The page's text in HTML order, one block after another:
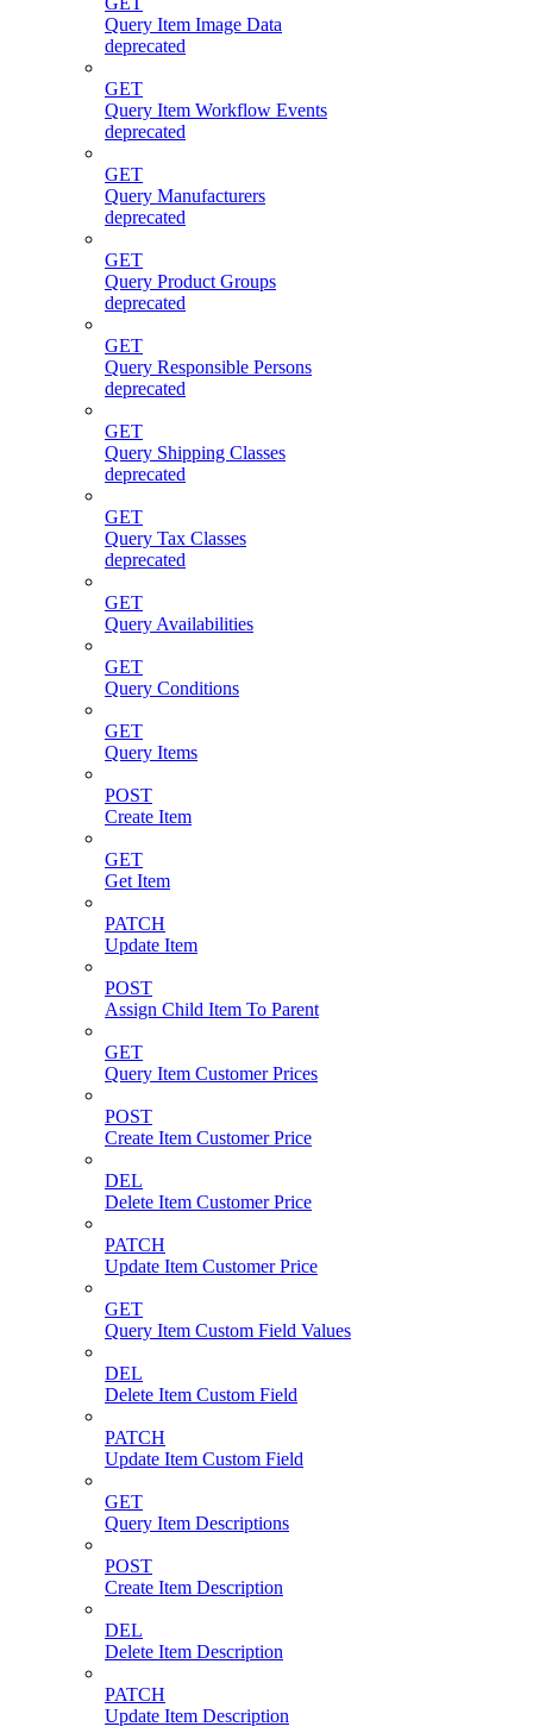
Query Item Image Data
deprecated
GET
Query Item Workflow Events
deprecated
GET
Query Manufacturers
deprecated
GET
Query Product Groups
deprecated
GET
Query Responsible Persons
deprecated
GET
Query Shipping Classes
deprecated
GET
Query Tax Classes
deprecated
GET
Query Availabilities
GET
Query Conditions
GET
Query Items
POST
Create Item
GET
Get Item
PATCH
Update Item
POST
Assign Child Item To Parent
GET
Query Item Customer Prices
POST
Create Item Customer Price
DEL
Delete Item Customer Price
PATCH
Update Item Customer Price
GET
Query Item Custom Field Values
DEL
Delete Item Custom Field
PATCH
Update Item Custom Field
GET
Query Item Descriptions
POST
Create Item Description
DEL
Delete Item Description
PATCH
Update Item Description